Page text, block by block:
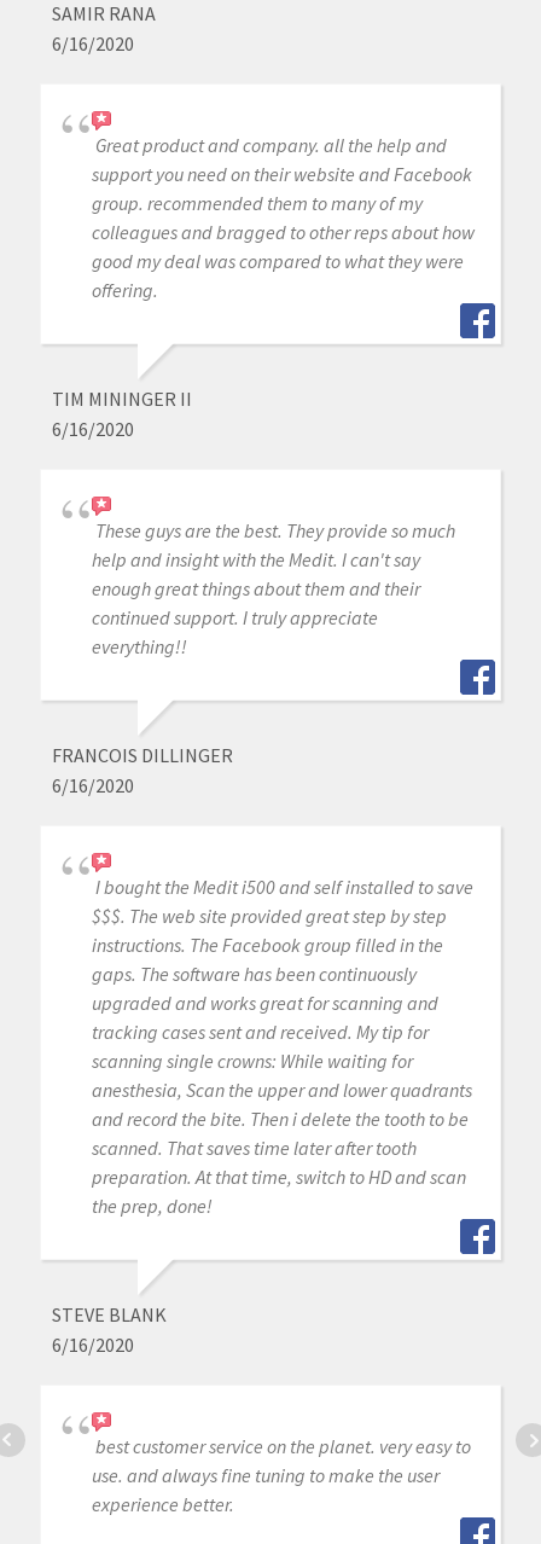
SAMIR RANA
6/16/2020
Great product and company. all the help and
support you need on their website and Facebook
group. recommended them to many of my
colleagues and bragged to other reps about how
good my deal was compared to what they were
offering.
TIM MININGER II
6/16/2020
These guys are the best. They provide so much
help and insight with the Medit. I can't say
enough great things about them and their
continued support. I truly appreciate
everything!!
FRANCOIS DILLINGER
6/16/2020
I bought the Medit i500 and self installed to save
$$$. The web site provided great step by step
instructions. The Facebook group filled in the
gaps. The software has been continuously
upgraded and works great for scanning and
tracking cases sent and received. My tip for
scanning single crowns: While waiting for
anesthesia, Scan the upper and lower quadrants
and record the bite. Then i delete the tooth to be
scanned. That saves time later after tooth
preparation. At that time, switch to HD and scan
the prep, done!
STEVE BLANK
6/16/2020
best customer service on the planet. very easy to
use. and always fine tuning to make the user
experience better.